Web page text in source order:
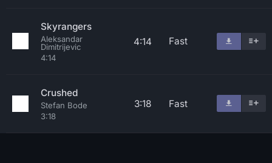
Skyrangers
Aleksandar
Dimitrijevic
4:14
4:14 Fast
Crushed
Stefan Bode
3:18
3:18 Fast